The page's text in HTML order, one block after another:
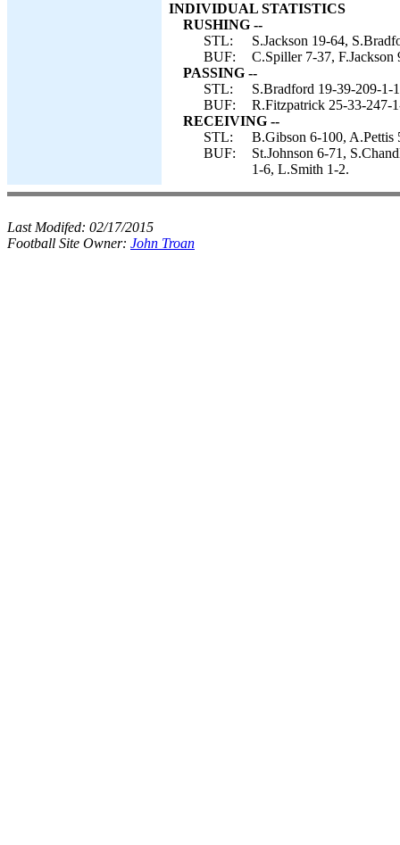
INDIVIDUAL STATISTICS
RUSHING --
STL:
S.Jackson 19-64,
BUF:
C.Spiller 7-37,
PASSING --
STL:
S.Bradford 19-39-209-1-
BUF:
R.Fitzpatrick 25-33-247-
RECEIVING --
STL:
B.Gibson 6-100, A.Pettis
BUF:
St.Johnson 6-71,
1-6, L.Smith 1-2.
Last Modifed: 02/17/2015
Football Site Owner: John Troan